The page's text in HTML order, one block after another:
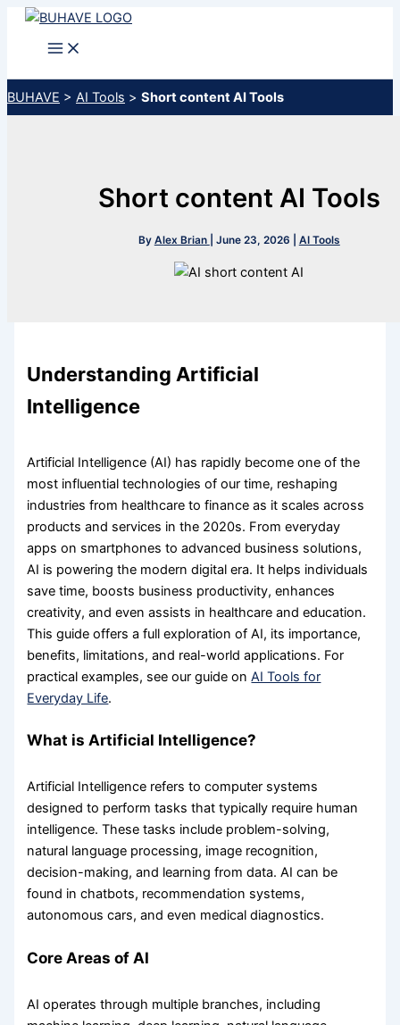
Skip
BUHAVE > AI Tools > Short content AI Tools
Short content AI Tools
By Alex Brian June 23, 2026 AI Tools
Understanding Artificial
Intelligence
Artificial Intelligence (AI) has rapidly become one of the
most influential technologies of our time, reshaping
industries from healthcare to finance as it scales across
products and services in the 2020s. From everyday
apps on smartphones to advanced business solutions,
AI is powering the modern digital era. It helps individuals
save time, boosts business productivity, enhances
creativity, and even assists in healthcare and education.
This guide offers a full exploration of AI, its importance,
benefits, limitations, and real-world applications. For
practical examples, see our guide onAI Tools for
Everyday Life.
What is Artificial Intelligence?
Artificial Intelligence refers to computer systems
designed to perform tasks that typically require human
intelligence. These tasks include problem-solving,
natural language processing, image recognition,
decision-making, and learning from data. AI can be
found in chatbots, recommendation systems,
autonomous cars, and even medical diagnostics.
Core Areas of AI
AI operates through multiple branches, including